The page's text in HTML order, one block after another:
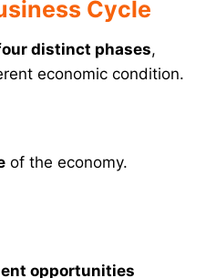
Cycle
distinct phases,
economic condition.
of the economy.
opportunities